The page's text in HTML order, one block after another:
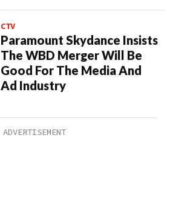
CTV
Paramount Skydance Insists
The WBD Merger Will Be
Good For The Media And
Ad Industry